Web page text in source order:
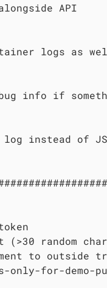
API
logs as
info if
instead of
(>30 random
to outside
is-only-for-